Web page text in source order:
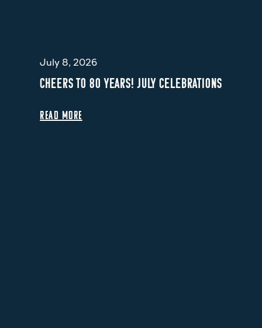
July 8, 2026
CHEERS TO 80 YEARS! JULY CELEBRATIONS
READ MORE